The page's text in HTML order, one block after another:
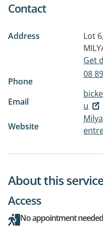
Contact
Address
Lot
Get
Phone
08
Email
u
Website
About this
Access
No appointment needed